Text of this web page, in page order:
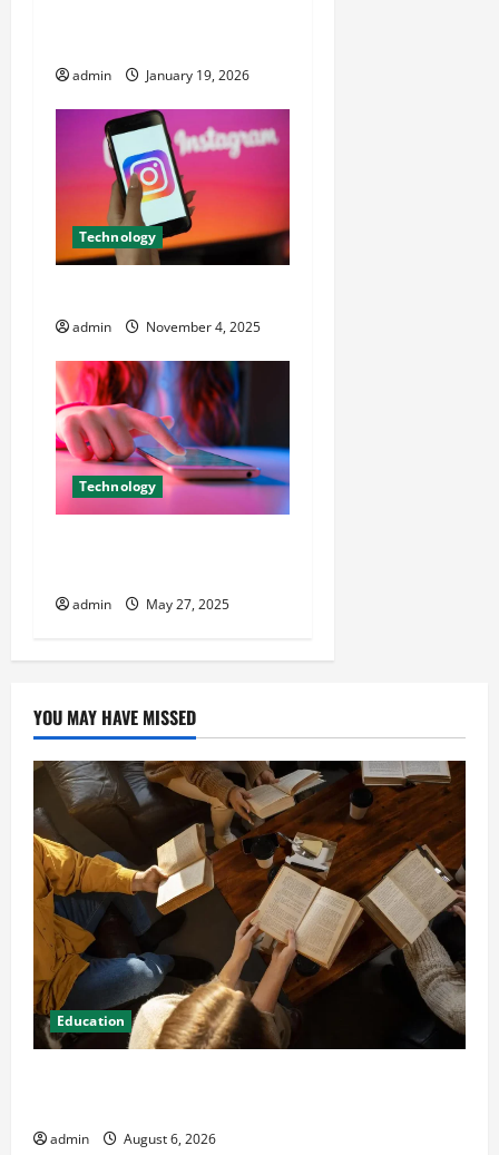
i
o
n
admin January 19, 2026
Technology
admin November 4, 2025
Technology
admin May 27, 2025
YOU MAY HAVE MISSED
Education
admin August 6, 2026